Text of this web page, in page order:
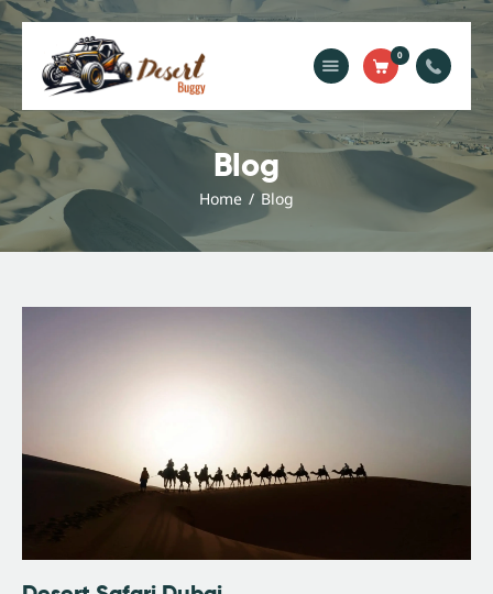
0
Blog
Home Blog
Home
Blog
Services
Contact Us